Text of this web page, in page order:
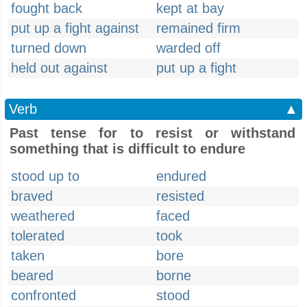
fought back
kept at bay
put up a fight against
remained firm
turned down
warded off
held out against
put up a fight
Verb
▲
Past tense for to resist or withstand
something that is difficult to endure
stood up to
endured
braved
resisted
weathered
faced
tolerated
took
taken
bore
beared
borne
confronted
stood